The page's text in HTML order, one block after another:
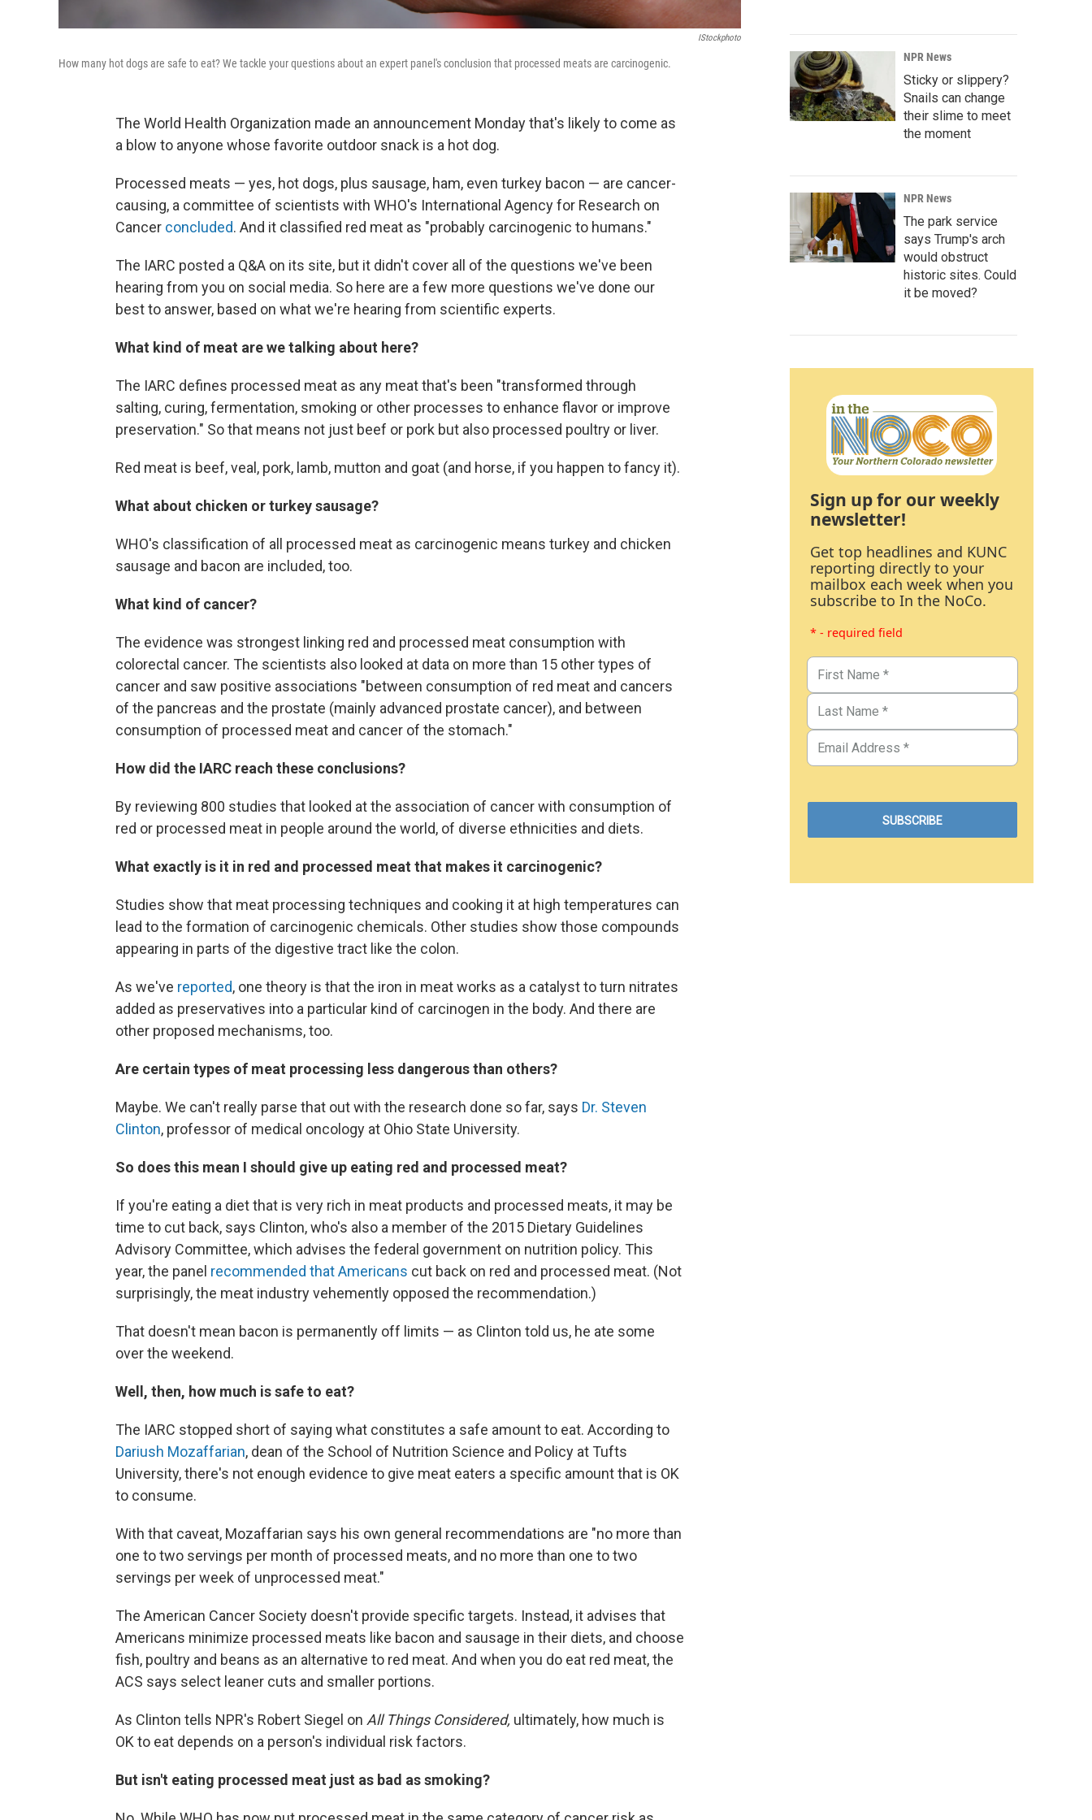
IStockphoto
How many hot dogs are safe to eat? We tackle your questions about an expert panel's conclusion that processed meats are carcinogenic.
The World Health Organization made an announcement Monday that's likely to come as
a blow to anyone whose favorite outdoor snack is a hot dog.
Processed meats — yes, hot dogs, plus sausage, ham, even turkey bacon — are cancer-
causing, a committee of scientists with WHO's International Agency for Research on
Cancer concluded. And it classified red meat as "probably carcinogenic to humans."
The IARC posted a Q&A on its site, but it didn't cover all of the questions we've been
hearing from you on social media. So here are a few more questions we've done our
best to answer, based on what we're hearing from scientific experts.
What kind of meat are we talking about here?
The IARC defines processed meat as any meat that's been "transformed through
salting, curing, fermentation, smoking or other processes to enhance flavor or improve
preservation." So that means not just beef or pork but also processed poultry or liver.
Red meat is beef, veal, pork, lamb, mutton and goat (and horse, if you happen to fancy it).
What about chicken or turkey sausage?
WHO's classification of all processed meat as carcinogenic means turkey and chicken
sausage and bacon are included, too.
What kind of cancer?
The evidence was strongest linking red and processed meat consumption with
colorectal cancer. The scientists also looked at data on more than 15 other types of
cancer and saw positive associations "between consumption of red meat and cancers
of the pancreas and the prostate (mainly advanced prostate cancer), and between
consumption of processed meat and cancer of the stomach."
How did the IARC reach these conclusions?
By reviewing 800 studies that looked at the association of cancer with consumption of
red or processed meat in people around the world, of diverse ethnicities and diets.
What exactly is it in red and processed meat that makes it carcinogenic?
Studies show that meat processing techniques and cooking it at high temperatures can
lead to the formation of carcinogenic chemicals. Other studies show those compounds
appearing in parts of the digestive tract like the colon.
As we've reported, one theory is that the iron in meat works as a catalyst to turn nitrates
added as preservatives into a particular kind of carcinogen in the body. And there are
other proposed mechanisms, too.
Are certain types of meat processing less dangerous than others?
Maybe. We can't really parse that out with the research done so far, says Dr. Steven
Clinton, professor of medical oncology at Ohio State University.
So does this mean I should give up eating red and processed meat?
If you're eating a diet that is very rich in meat products and processed meats, it may be
time to cut back, says Clinton, who's also a member of the 2015 Dietary Guidelines
Advisory Committee, which advises the federal government on nutrition policy. This
year, the panel recommended that Americans cut back on red and processed meat. (Not
surprisingly, the meat industry vehemently opposed the recommendation.)
That doesn't mean bacon is permanently off limits — as Clinton told us, he ate some
over the weekend.
Well, then, how much is safe to eat?
The IARC stopped short of saying what constitutes a safe amount to eat. According to
Dariush Mozaffarian, dean of the School of Nutrition Science and Policy at Tufts
University, there's not enough evidence to give meat eaters a specific amount that is OK
to consume.
With that caveat, Mozaffarian says his own general recommendations are "no more than
one to two servings per month of processed meats, and no more than one to two
servings per week of unprocessed meat."
The American Cancer Society doesn't provide specific targets. Instead, it advises that
Americans minimize processed meats like bacon and sausage in their diets, and choose
fish, poultry and beans as an alternative to red meat. And when you do eat red meat, the
ACS says select leaner cuts and smaller portions.
As Clinton tells NPR's Robert Siegel on All Things Considered, ultimately, how much is
OK to eat depends on a person's individual risk factors.
But isn't eating processed meat just as bad as smoking?
NPR News
Sticky or slippery?
Snails can change
their slime to meet
the moment
NPR News
The park service
says Trump's arch
would obstruct
historic sites. Could
it be moved?
Sign up for our weekly
newsletter!
Get top headlines and KUNC
reporting directly to your
mailbox each week when you
subscribe to In the NoCo.
* - required field